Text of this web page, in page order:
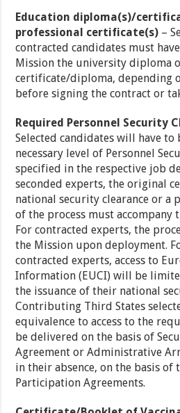
Education diploma(s)/
professional certificate(s) –
contracted candidates must
Mission the university diploma
certificate/diploma, depending
before signing the contract or
Required Personnel Security
Selected candidates will have to
necessary level of Personnel
specified in the respective job
seconded experts, the original
national security clearance or
of the process must accompany
For contracted experts, the
the Mission upon deployment.
contracted experts, access to
Information (EUCI) will be
the issuance of their national
Contributing Third States
equivalence to access to the
be delivered on the basis of
Agreement or Administrative
in their absence, on the basis of
Participation Agreements.